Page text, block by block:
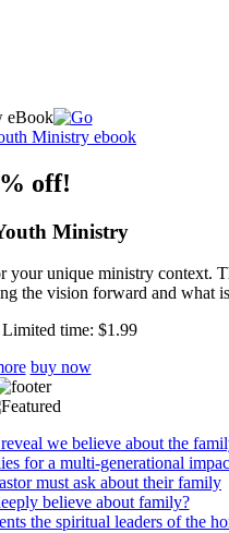
off!
Ministry
unique ministry context.
the vision forward and what
Limited time: $1.99
buy now
we believe about the
for a multi-generational
must ask about their family
believe about family?
the spiritual leaders of the